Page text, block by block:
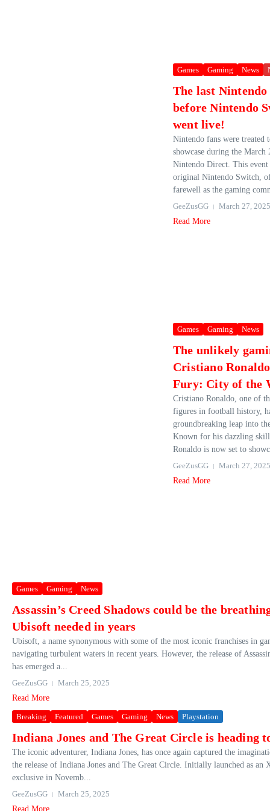
Games Gaming News
The last
before Nintendo
went live!
Nintendo fans were treated
showcase during the March
Nintendo Direct. This
original Nintendo Switch,
farewell as the gaming
GeeZusGG
March 27, 2025
Read More
Games Gaming News
The unlikely
Cristiano
Fury: City of the
Cristiano Ronaldo, one of
figures in football history,
groundbreaking leap into
Known for his dazzling
Ronaldo is now set to
GeeZusGG
March 27, 2025
Read More
Games Gaming News
Assassin’s Creed Shadows could be the
Ubisoft needed in years
Ubisoft, a name synonymous with some of the most iconic franchises in
navigating turbulent waters in recent years. However, the release of
has emerged a...
GeeZusGG
March 25, 2025
Read More
Breaking Featured Games Gaming News Playstation
Indiana Jones and The Great Circle is heading
The iconic adventurer, Indiana Jones, has once again captured the
the release of Indiana Jones and The Great Circle. Initially launched as an
exclusive in Novemb...
GeeZusGG
March 25, 2025
Read More